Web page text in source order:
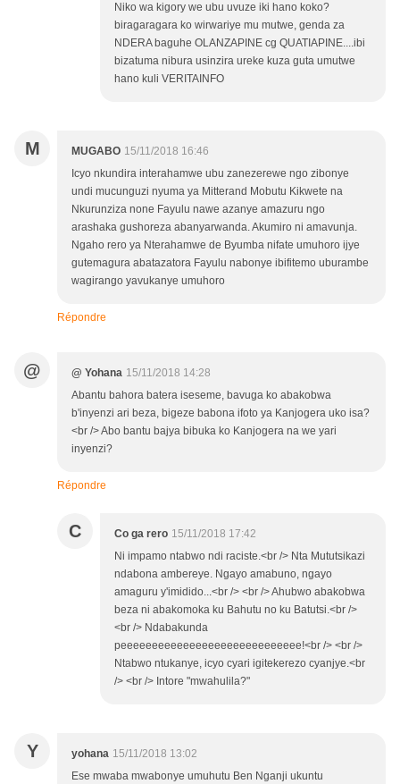
Niko wa kigory we ubu uvuze iki hano koko?
biragaragara ko wirwariye mu mutwe, genda za
NDERA baguhe OLANZAPINE cg QUATIAPINE....ibi
bizatuma nibura usinzira ureke kuza guta umutwe
hano kuli VERITAINFO
M MUGABO 15/11/2018 16:46
Icyo nkundira interahamwe ubu zanezerewe ngo zibonye
undi mucunguzi nyuma ya Mitterand Mobutu Kikwete na
Nkurunziza none Fayulu nawe azanye amazuru ngo
arashaka gushoreza abanyarwanda. Akumiro ni amavunja.
Ngaho rero ya Nterahamwe de Byumba nifate umuhoro ijye
gutemagura abatazatora Fayulu nabonye ibifitemo uburambe
wagirango yavukanye umuhoro
Répondre
@ @ Yohana 15/11/2018 14:28
Abantu bahora batera iseseme, bavuga ko abakobwa
b'inyenzi ari beza, bigeze babona ifoto ya Kanjogera uko isa?
<br /> Abo bantu bajya bibuka ko Kanjogera na we yari
inyenzi?
Répondre
C Co ga rero 15/11/2018 17:42
Ni impamo ntabwo ndi raciste.<br /> Nta Mututsikazi
ndabona ambereye. Ngayo amabuno, ngayo
amaguru y'imidido...<br /> <br /> Ahubwo abakobwa
beza ni abakomoka ku Bahutu no ku Batutsi.<br />
<br /> Ndabakunda
peeeeeeeeeeeeeeeeeeeeeeeeeeeee!<br /> <br />
Ntabwo ntukanye, icyo cyari igitekerezo cyanjye.<br
/> <br /> Intore "mwahulila?"
Y yohana 15/11/2018 13:02
Ese mwaba mwabonye umuhutu Ben Nganji ukuntu